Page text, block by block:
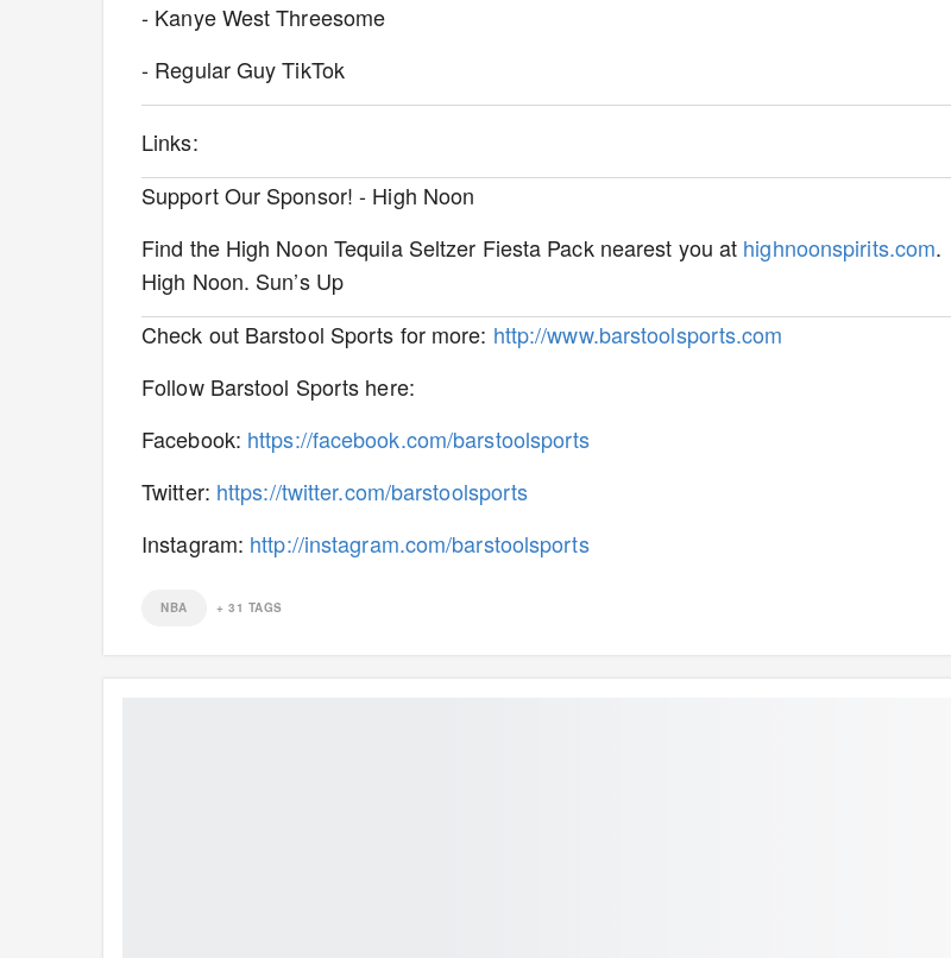
- Kanye West Threesome
- Regular Guy TikTok
Links:
Support Our Sponsor! - High Noon
Find the High Noon Tequila Seltzer Fiesta Pack nearest you at highnoonspirits.com.
High Noon. Sun’s Up
Check out Barstool Sports for more: http://www.barstoolsports.com
Follow Barstool Sports here:
Facebook: https://facebook.com/barstoolsports
Twitter: https://twitter.com/barstoolsports
Instagram: http://instagram.com/barstoolsports
NBA + 31 TAGS